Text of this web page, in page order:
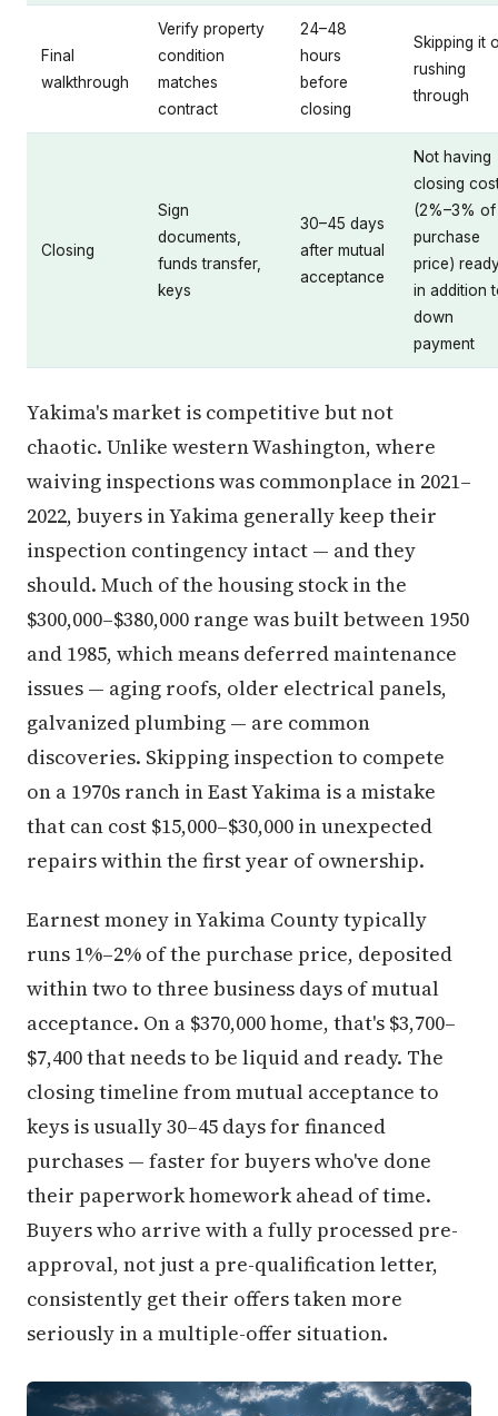
Final
walkthrough
Verify property
condition
matches
contract
24–48
hours
before
closing
Skipping it
rushing
through
Closing
Sign
documents,
funds transfer,
keys
30–45 days
after mutual
acceptance
Not having
closing
(2%–3% of
purchase
price)
in addition
down
payment
Yakima's market is competitive but not
chaotic. Unlike western Washington, where
waiving inspections was commonplace in 2021–
2022, buyers in Yakima generally keep their
inspection contingency intact — and they
should. Much of the housing stock in the
$300,000–$380,000 range was built between 1950
and 1985, which means deferred maintenance
issues — aging roofs, older electrical panels,
galvanized plumbing — are common
discoveries. Skipping inspection to compete
on a 1970s ranch in East Yakima is a mistake
that can cost $15,000–$30,000 in unexpected
repairs within the first year of ownership.
Earnest money in Yakima County typically
runs 1%–2% of the purchase price, deposited
within two to three business days of mutual
acceptance. On a $370,000 home, that's $3,700–
$7,400 that needs to be liquid and ready. The
closing timeline from mutual acceptance to
keys is usually 30–45 days for financed
purchases — faster for buyers who've done
their paperwork homework ahead of time.
Buyers who arrive with a fully processed pre-
approval, not just a pre-qualification letter,
consistently get their offers taken more
seriously in a multiple-offer situation.